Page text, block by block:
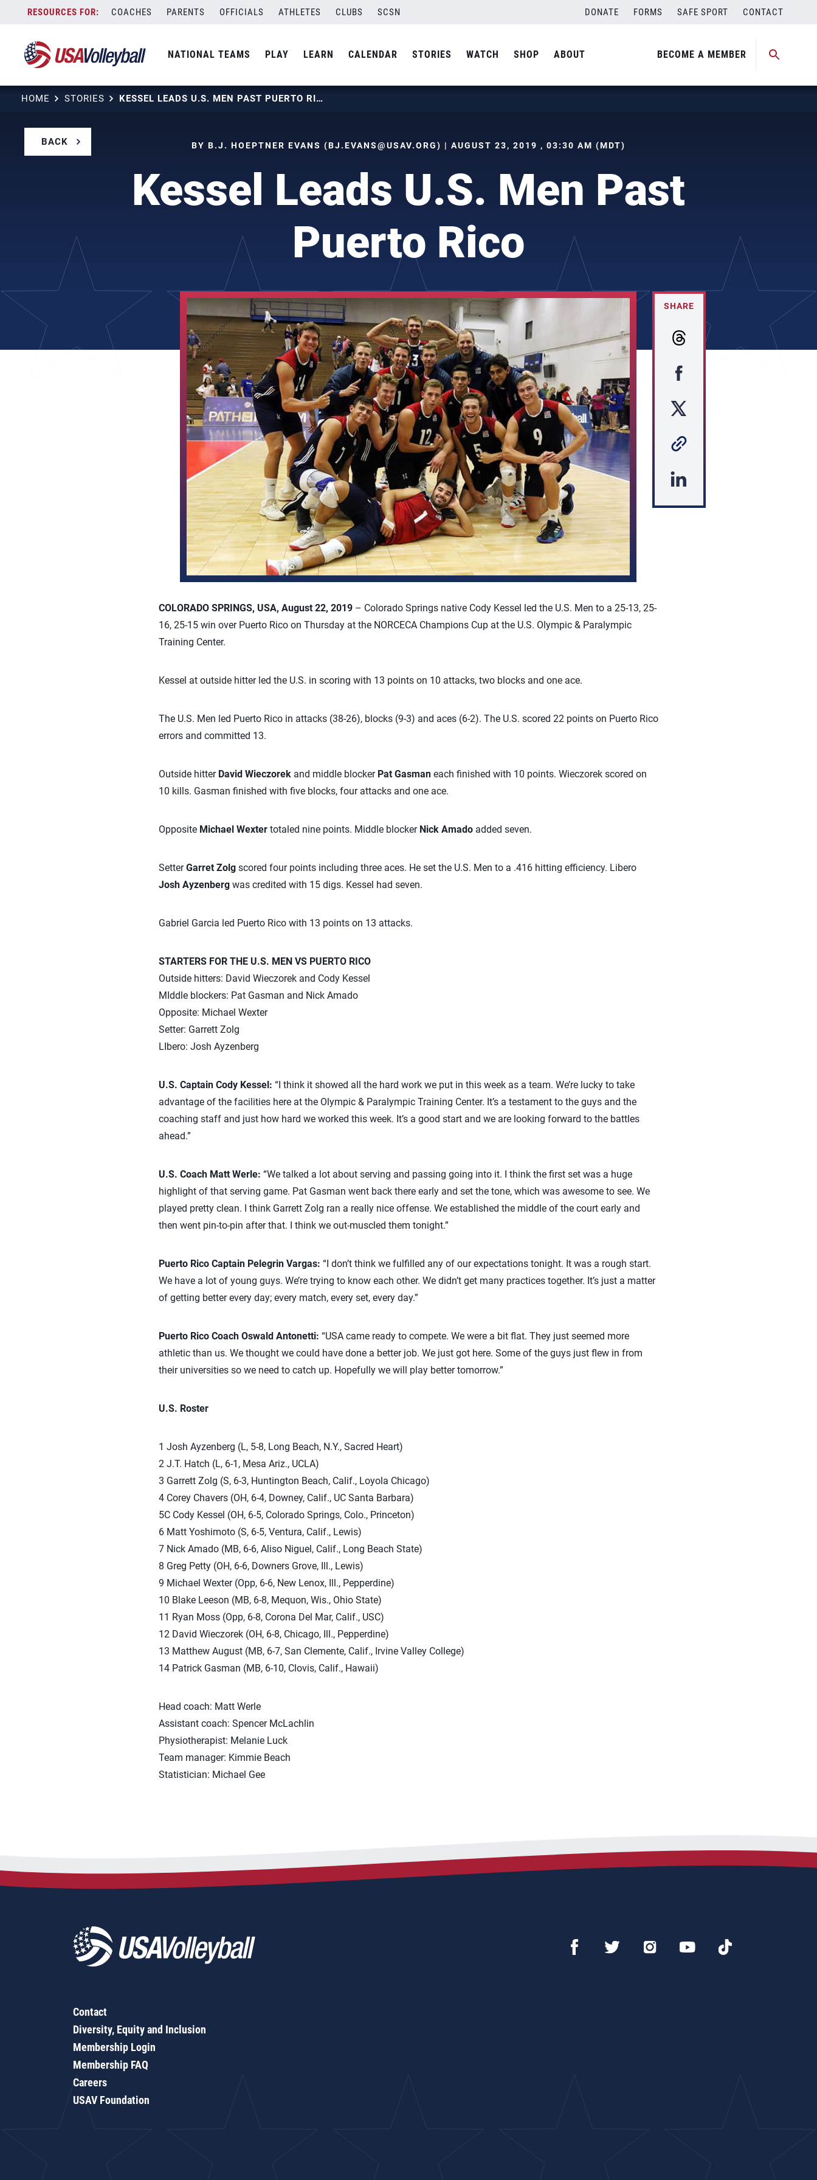
content
COACHES PARENTS OFFICIALS ATHLETES CLUBS SCSN DONATE FORMS SAFE SPORT CONTACT
NATIONAL TEAMS PLAY LEARN CALENDAR STORIES WATCH SHOP ABOUT BECOME A MEMBER
HOME STORIES KESSEL LEADS U.S. MEN PAST PUERTO RICO
BACK BY B.J. HOEPTNER EVANS (BJ.EVANS@USAV.ORG) | AUGUST 23, 2019 , 03:30 AM (MDT)
Kessel Leads U.S. Men Past
Puerto Rico
SHARE
COLORADO SPRINGS, USA, August 22, 2019– Colorado Springs native Cody Kessel led the U.S. Men to a 25-13, 25-
16, 25-15 win over Puerto Rico on Thursday at the NORCECA Champions Cup at the U.S. Olympic & Paralympic
Training Center.
Kessel at outside hitter led the U.S. in scoring with 13 points on 10 attacks, two blocks and one ace.
The U.S. Men led Puerto Rico in attacks (38-26), blocks (9-3) and aces (6-2). The U.S. scored 22 points on Puerto Rico
errors and committed 13.
Outside hitter David Wieczorekand middle blocker Pat Gasman each finished with 10 points. Wieczorek scored on
10 kills. Gasman finished with five blocks, four attacks and one ace.
Opposite Michael Wextertotaled nine points. Middle blocker Nick Amadoadded seven.
SetterGarret Zolgscored four points including three aces. He set the U.S. Men to a .416 hitting efficiency. Libero
Josh Ayzenbergwas credited with 15 digs. Kessel had seven.
Gabriel Garcia led Puerto Rico with 13 points on 13 attacks.
STARTERS FOR THE U.S. MEN VS PUERTO RICO
Outside hitters: David Wieczorek and Cody Kessel
MIddle blockers: Pat Gasman and Nick Amado
Opposite: Michael Wexter
Setter: Garrett Zolg
LIbero: Josh Ayzenberg
U.S. Captain Cody Kessel: “I think it showed all the hard work we put in this week as a team. We’re lucky to take
advantage of the facilities here at the Olympic & Paralympic Training Center. It’s a testament to the guys and the
coaching staff and just how hard we worked this week. It’s a good start and we are looking forward to the battles
ahead.”
U.S. Coach Matt Werle: “We talked a lot about serving and passing going into it. I think the first set was a huge
highlight of that serving game. Pat Gasman went back there early and set the tone, which was awesome to see. We
played pretty clean. I think Garrett Zolg ran a really nice offense. We established the middle of the court early and
then went pin-to-pin after that. I think we out-muscled them tonight.”
Puerto Rico Captain Pelegrin Vargas: “I don’t think we fulfilled any of our expectations tonight. It was a rough start.
We have a lot of young guys. We’re trying to know each other. We didn’t get many practices together. It’s just a matter
of getting better every day; every match, every set, every day.”
Puerto Rico Coach Oswald Antonetti: “USA came ready to compete. We were a bit flat. They just seemed more
athletic than us. We thought we could have done a better job. We just got here. Some of the guys just flew in from
their universities so we need to catch up. Hopefully we will play better tomorrow.”
U.S. Roster
1 Josh Ayzenberg (L, 5-8, Long Beach, N.Y., Sacred Heart)
2 J.T. Hatch (L, 6-1, Mesa Ariz., UCLA)
3 Garrett Zolg (S, 6-3, Huntington Beach, Calif., Loyola Chicago)
4 Corey Chavers (OH, 6-4, Downey, Calif., UC Santa Barbara)
5C Cody Kessel (OH, 6-5, Colorado Springs, Colo., Princeton)
6 Matt Yoshimoto (S, 6-5, Ventura, Calif., Lewis)
7 Nick Amado (MB, 6-6, Aliso Niguel, Calif., Long Beach State)
8 Greg Petty (OH, 6-6, Downers Grove, Ill., Lewis)
9 Michael Wexter (Opp, 6-6, New Lenox, Ill., Pepperdine)
10 Blake Leeson (MB, 6-8, Mequon, Wis., Ohio State)
11 Ryan Moss (Opp, 6-8, Corona Del Mar, Calif., USC)
12 David Wieczorek (OH, 6-8, Chicago, Ill., Pepperdine)
13 Matthew August (MB, 6-7, San Clemente, Calif., Irvine Valley College)
14 Patrick Gasman (MB, 6-10, Clovis, Calif., Hawaii)
Head coach: Matt Werle
Assistant coach: Spencer McLachlin
Physiotherapist: Melanie Luck
Team manager: Kimmie Beach
Statistician: Michael Gee
Contact
Diversity, Equity and Inclusion
Membership Login
Membership FAQ
Careers
USAV Foundation